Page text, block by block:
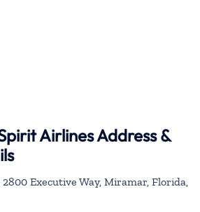
Airlines Address &
2800 Executive Way, Miramar, Florida,